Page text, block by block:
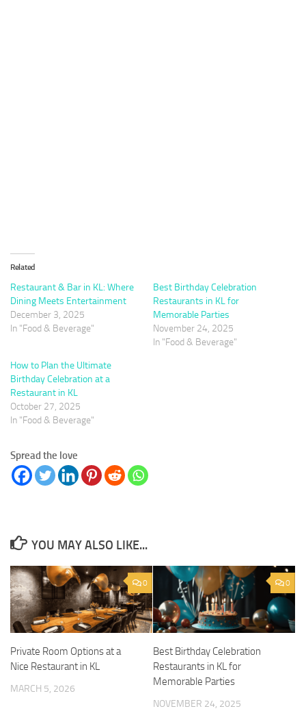
Related
Restaurant & Bar in KL: Where
Dining Meets Entertainment
December 3, 2025
In "Food & Beverage"
Best Birthday Celebration
Restaurants in KL for
Memorable Parties
November 24, 2025
In "Food & Beverage"
How to Plan the Ultimate
Birthday Celebration at a
Restaurant in KL
October 27, 2025
In "Food & Beverage"
Spread the love
YOU MAY ALSO LIKE...
0
Private Room Options at a
Nice Restaurant in KL
MARCH 5, 2026
0
Best Birthday Celebration
Restaurants in KL for
Memorable Parties
NOVEMBER 24, 2025